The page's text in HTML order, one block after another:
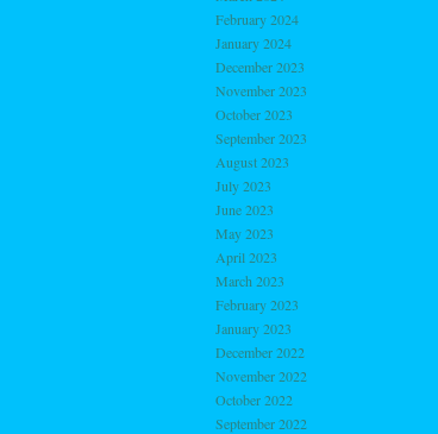
February 2024
January 2024
December 2023
November 2023
October 2023
September 2023
August 2023
July 2023
June 2023
May 2023
April 2023
March 2023
February 2023
January 2023
December 2022
November 2022
October 2022
September 2022